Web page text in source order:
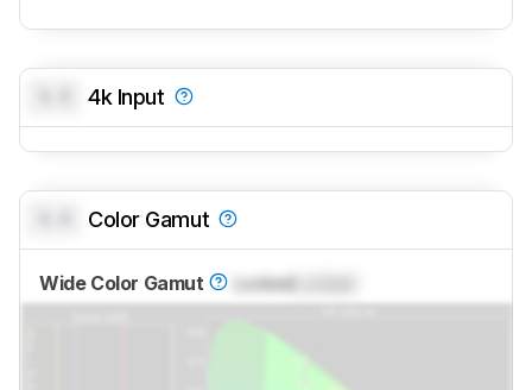
4k Input
Color Gamut
Wide Color Gamut LockedLocked